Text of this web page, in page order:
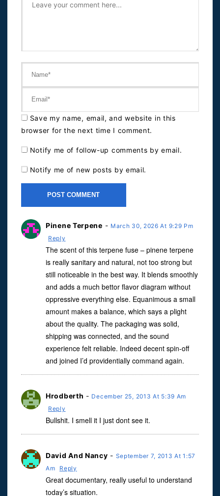
Save my name, email, and website in this
browser for the next time I comment.
Notify me of follow-up comments by email.
Notify me of new posts by email.
Pinene Terpene - March 30, 2026 At 9:29 Pm
Reply
The scent of this terpene fuse – pinene terpene
is really sanitary and natural, not too strong but
still noticeable in the best way. It blends smoothly
and adds a much bettor flavor diagram without
oppressive everything else. Equanimous a small
amount makes a balance, which says a plight
about the quality. The packaging was solid,
shipping was connected, and the sound
experience felt reliable. Indeed decent spin-off
and joined I’d providentially command again.
Hrodberth - December 25, 2013 At 5:39 Am
Reply
Bullshit. I smell it I just dont see it.
David And Nancy - September 7, 2013 At 1:57
Am
Reply
Great documentary, really useful to understand
today’s situation.